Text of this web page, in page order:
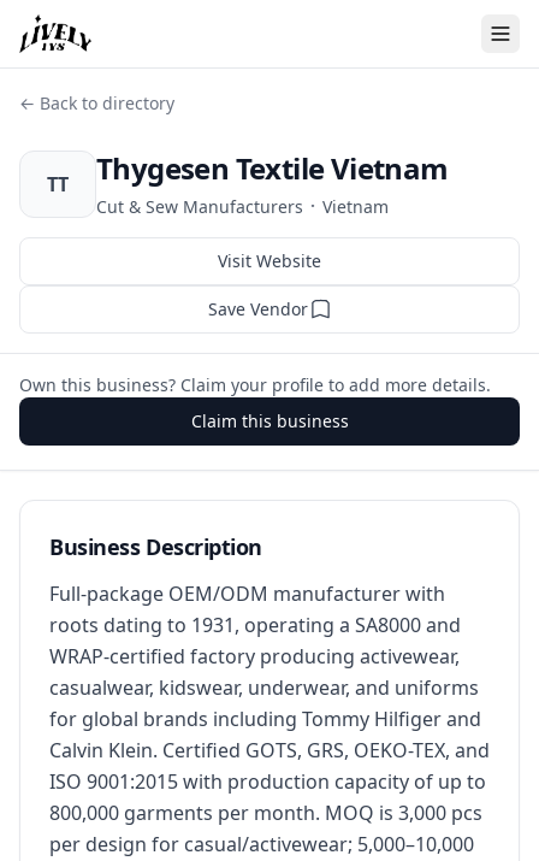
← Back to directory
TT Thygesen Textile Vietnam
Cut & Sew Manufacturers · Vietnam
Visit Website
Save Vendor
Own this business? Claim your profile to add more details.
Claim this business
Business Description
Full-package OEM/ODM manufacturer with
roots dating to 1931, operating a SA8000 and
WRAP-certified factory producing activewear,
casualwear, kidswear, underwear, and uniforms
for global brands including Tommy Hilfiger and
Calvin Klein. Certified GOTS, GRS, OEKO-TEX, and
ISO 9001:2015 with production capacity of up to
800,000 garments per month. MOQ is 3,000 pcs
per design for casual/activewear; 5,000–10,000